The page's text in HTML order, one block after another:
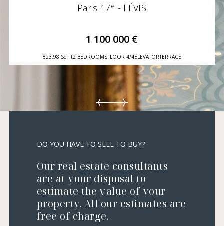
Paris 17e - LÉVIS
1 100 000 €
823,98 Sq Ft2 BEDROOMSFLOOR 4/4ELEVATORTERRACE
DO YOU HAVE TO SELL TO BUY?
Our real estate consultants
are at your disposal to
estimate the value of your
property. All our estimates are
free of charge.